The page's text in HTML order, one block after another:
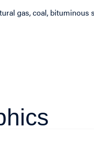
gas, coal, bituminous